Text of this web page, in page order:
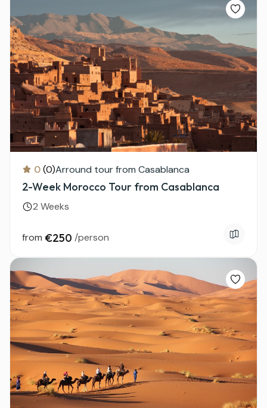
0(0)Arround tour from Casablanca
2-Week Morocco Tour from Casablanca
2 Weeks
from €250 /person